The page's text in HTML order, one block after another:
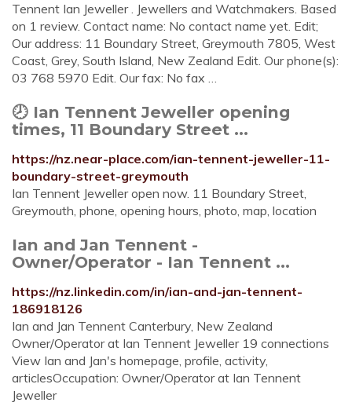
Tennent Ian Jeweller . Jewellers and Watchmakers. Based
on 1 review. Contact name: No contact name yet. Edit;
Our address: 11 Boundary Street, Greymouth 7805, West
Coast, Grey, South Island, New Zealand Edit. Our phone(s):
03 768 5970 Edit. Our fax: No fax …
🕗 Ian Tennent Jeweller opening
times, 11 Boundary Street ...
https://nz.near-place.com/ian-tennent-jeweller-11-
boundary-street-greymouth
Ian Tennent Jeweller open now. 11 Boundary Street,
Greymouth, phone, opening hours, photo, map, location
Ian and Jan Tennent -
Owner/Operator - Ian Tennent ...
https://nz.linkedin.com/in/ian-and-jan-tennent-
186918126
Ian and Jan Tennent Canterbury, New Zealand
Owner/Operator at Ian Tennent Jeweller 19 connections
View Ian and Jan's homepage, profile, activity,
articlesOccupation: Owner/Operator at Ian Tennent
Jeweller